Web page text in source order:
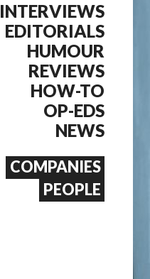
INTERVIEWS
EDITORIALS
HUMOUR
REVIEWS
HOW-TO
OP-EDS
NEWS
COMPANIES
PEOPLE